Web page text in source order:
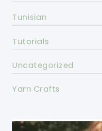
Tunisian
Tutorials
Uncategorized
Yarn Crafts